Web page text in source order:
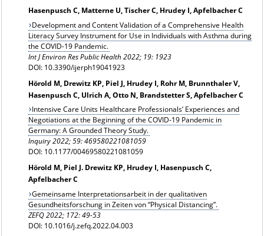
Hasenpusch C, Matterne U, Tischer C, Hrudey I, Apfelbacher C
Development and Content Validation of a Comprehensive Health
Literacy Survey Instrument for Use in Individuals with Asthma during
the COVID-19 Pandemic.
Int J Environ Res Public Health 2022; 19: 1923
DOI: 10.3390/ijerph19041923
Hörold M, Drewitz KP, Piel J, Hrudey I, Rohr M, Brunnthaler V,
Hasenpusch C, Ulrich A, Otto N, Brandstetter S, Apfelbacher C
Intensive Care Units Healthcare Professionals’ Experiences and
Negotiations at the Beginning of the COVID-19 Pandemic in
Germany: A Grounded Theory Study.
Inquiry 2022;59: 469580221081059
DOI: 10.1177/00469580221081059
Hörold M, Piel J. Drewitz KP, Hrudey I, Hasenpusch C,
Apfelbacher C
Gemeinsame Interpretationsarbeit in der qualitativen
Gesundheitsforschung in Zeiten von “Physical Distancing”.
ZEFQ 2022; 172: 49-53
DOI: 10.1016/j.zefq.2022.04.003